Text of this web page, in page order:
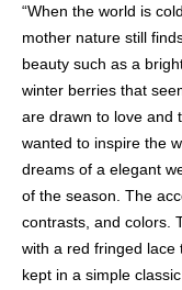
“When the world is
mother nature still
beauty such as a
winter berries that
are drawn to love and
wanted to inspire the
dreams of a elegant
of the season. The
contrasts, and colors.
with a red fringed lace
kept in a simple